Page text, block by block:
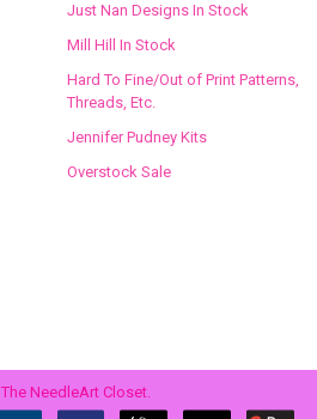
Just Nan Designs In Stock
Mill Hill In Stock
Hard To Fine/Out of Print Patterns,
Threads, Etc.
Jennifer Pudney Kits
Overstock Sale
The NeedleArt Closet.